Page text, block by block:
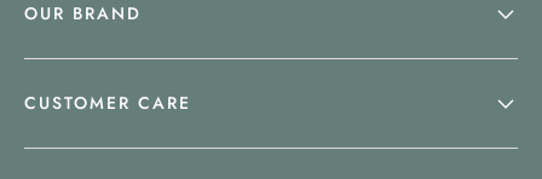
OUR BRAND
CUSTOMER CARE